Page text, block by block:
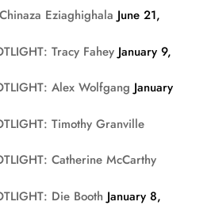
Eziaghighala June 21,
Tracy Fahey January 9,
Alex Wolfgang January
Timothy Granville
Catherine McCarthy
Die Booth January 8,